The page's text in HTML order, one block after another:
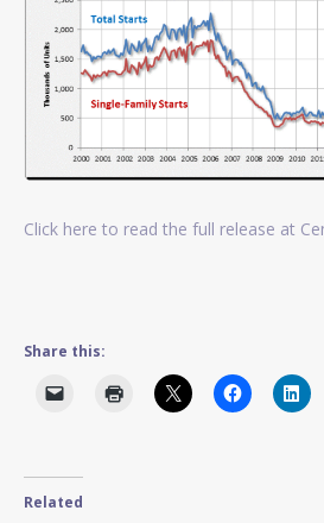
Click here to read the full release at
Share this:
Related